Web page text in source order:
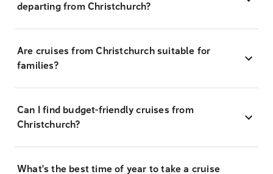
departing from Christchurch?
Are cruises from Christchurch suitable for
families?
Can I find budget-friendly cruises from
Christchurch?
What's the best time of year to take a cruise